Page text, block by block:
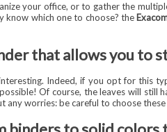
your office, or to gather the
know which one to choose? the
that allows you to
Indeed, if you opt for this
Of course, the leaves will
worries: be careful to choose